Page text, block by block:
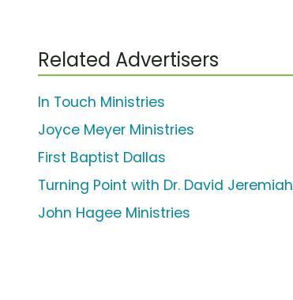
Related Advertisers
In Touch Ministries
Joyce Meyer Ministries
First Baptist Dallas
Turning Point with Dr. David Jeremiah
John Hagee Ministries